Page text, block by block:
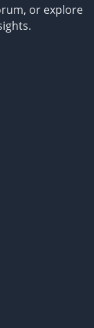
or explore